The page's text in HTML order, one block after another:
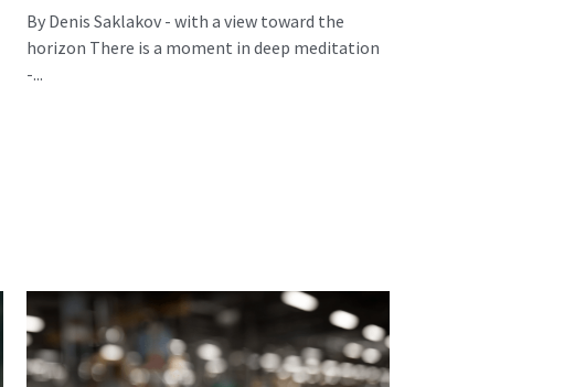
By Denis Saklakov - with a view toward the
horizon There is a moment in deep meditation
-...